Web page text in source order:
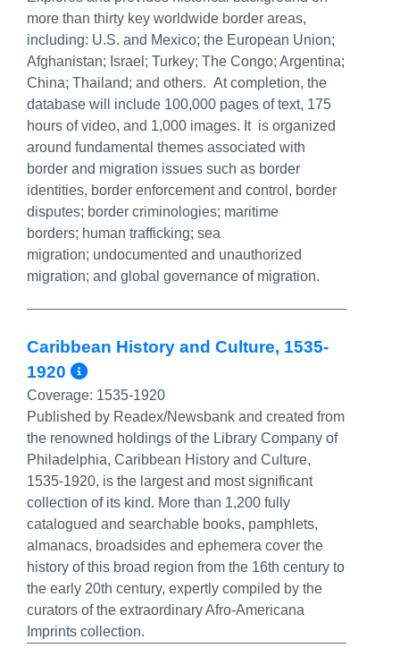
more than thirty key worldwide border areas,
including: U.S. and Mexico; the European Union;
Afghanistan; Israel; Turkey; The Congo; Argentina;
China; Thailand; and others. At completion, the
database will include 100,000 pages of text, 175
hours of video, and 1,000 images. It is organized
around fundamental themes associated with
border and migration issues such as border
identities, border enforcement and control, border
disputes; border criminologies; maritime
borders; human trafficking; sea
migration; undocumented and unauthorized
migration; and global governance of migration.
Caribbean History and Culture, 1535-
1920
More Info/Permalink
Coverage: 1535-1920
Published by Readex/Newsbank and created from
the renowned holdings of the Library Company of
Philadelphia, Caribbean History and Culture,
1535-1920, is the largest and most significant
collection of its kind. More than 1,200 fully
catalogued and searchable books, pamphlets,
almanacs, broadsides and ephemera cover the
history of this broad region from the 16th century to
the early 20th century, expertly compiled by the
curators of the extraordinary Afro-Americana
Imprints collection.